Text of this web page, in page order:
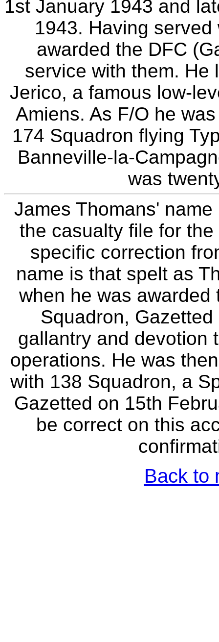
1st January 1943 and
1943. Having
awarded the DFC
service with them. He
Jerico, a famous low-
Amiens. As F/O he
174 Squadron flying
Banneville-la-
was
James Thomans'
the casualty file for
specific correction
name is that spelt as
when he was awarded
Squadron,
gallantry and devotion
operations. He was
with 138 Squadron, a
Gazetted on 15th
be correct on this
Back to